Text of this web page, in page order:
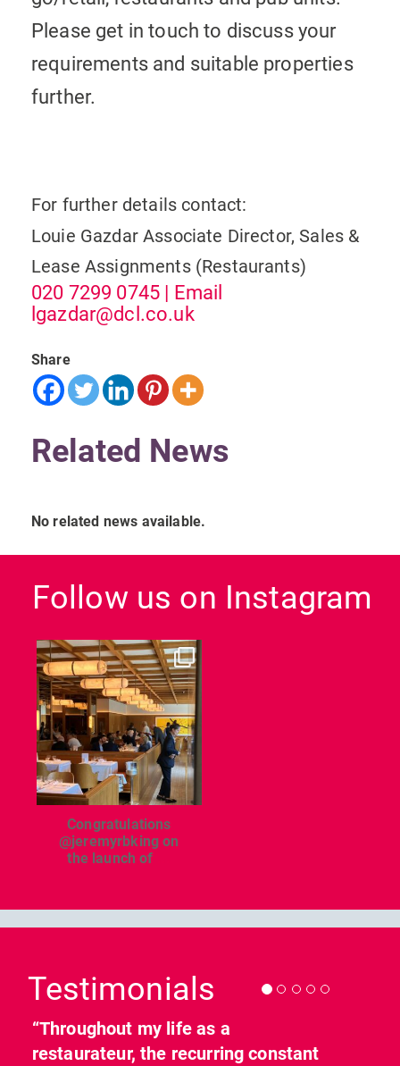
Please get in touch to discuss your
requirements and suitable properties
further.
For further details contact:
Louie GazdarAssociate Director, Sales &
Lease Assignments (Restaurants)
020 7299 0745 | Email
lgazdar@dcl.co.uk
Share
Related News
No related news available.
Follow us on Instagram
dcl_leisure
Jun 26
Congratulations
@jeremyrbking on
the launch of
Testimonials
“Throughout my life as a
restaurateur, the recurring constant